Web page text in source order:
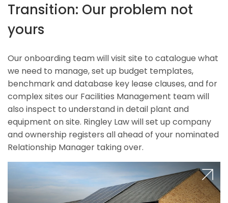
Transition: Our problem not
yours
Our onboarding team will visit site to catalogue what
we need to manage, set up budget templates,
benchmark and database key lease clauses, and for
complex sites our Facilities Management team will
also inspect to understand in detail plant and
equipment on site. Ringley Law will set up company
and ownership registers all ahead of your nominated
Relationship Manager taking over.